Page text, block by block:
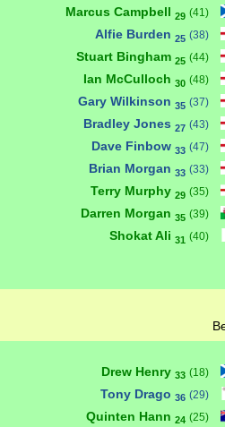
Marcus Campbell 29 (41)
Alfie Burden 25 (38)
Stuart Bingham 25 (44)
Ian McCulloch 30 (48)
Gary Wilkinson 35 (37)
Bradley Jones 27 (43)
Dave Finbow 33 (47)
Brian Morgan 33 (33)
Terry Murphy 29 (35)
Darren Morgan 35 (39)
Shokat Ali 31 (40)
Drew Henry 33 (18)
Tony Drago 36 (29)
Quinten Hann 24 (25)